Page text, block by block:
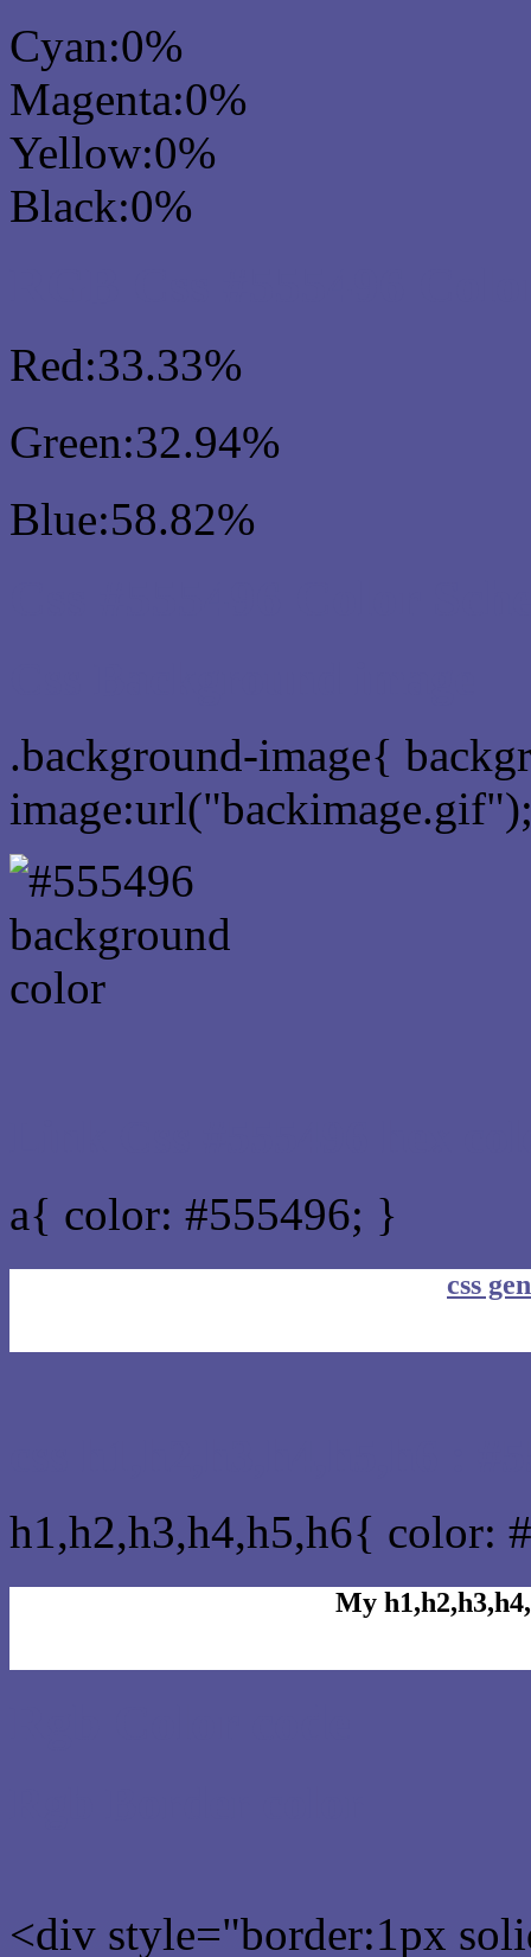
Cyan:0%
Magenta:0%
Yellow:0%
Black:0%
Red:33.33%
Green:32.94%
Blue:58.82%
.background-image{
a{ color: #555496; }
css
h1,h2,h3,h4,h5,h6{ color:
My
<div style="border:1px